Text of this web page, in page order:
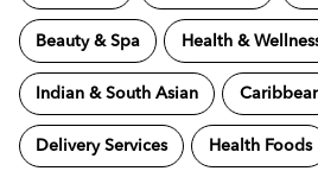
Beauty & Spa Health &
Indian & South Asian
Delivery Services Health Foods